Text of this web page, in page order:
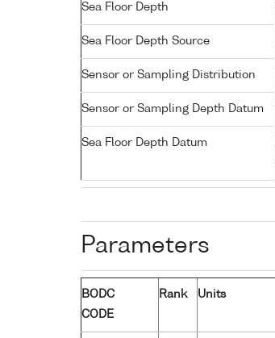
Sea Floor Depth
Sea Floor Depth Source
Sensor or Sampling Distribution
Sensor or Sampling Depth Datum
Sea Floor Depth Datum
Parameters
BODC
CODE
Rank Units